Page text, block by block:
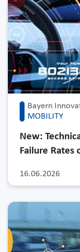
Bayern
MOBILITY
16.06.2026
New:
Failure Rates